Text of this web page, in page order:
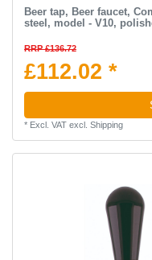
Beer tap, Beer faucet,
steel, model - V10,
RRP £136.72
£112.02 *
* Excl. VATexcl. Shipping